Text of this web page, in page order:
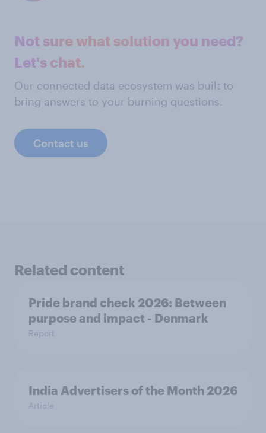
Not sure what solution you need?
Let's chat.
Our connected data ecosystem was built to
bring answers to your burning questions.
Contact us
Related content
Pride brand check 2026: Between
purpose and impact - Denmark
Report
India Advertisers of the Month 2026
Article